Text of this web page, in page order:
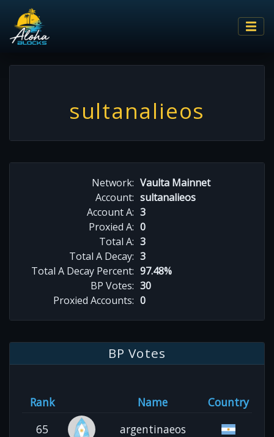
sultanalieos
Network: Vaulta Mainnet
Account: sultanalieos
Account A: 3
Proxied A: 0
Total A: 3
Total A Decay: 3
Total A Decay Percent: 97.48%
BP Votes: 30
Proxied Accounts: 0
BP Votes
Rank Name
Country
65
argentinaeos